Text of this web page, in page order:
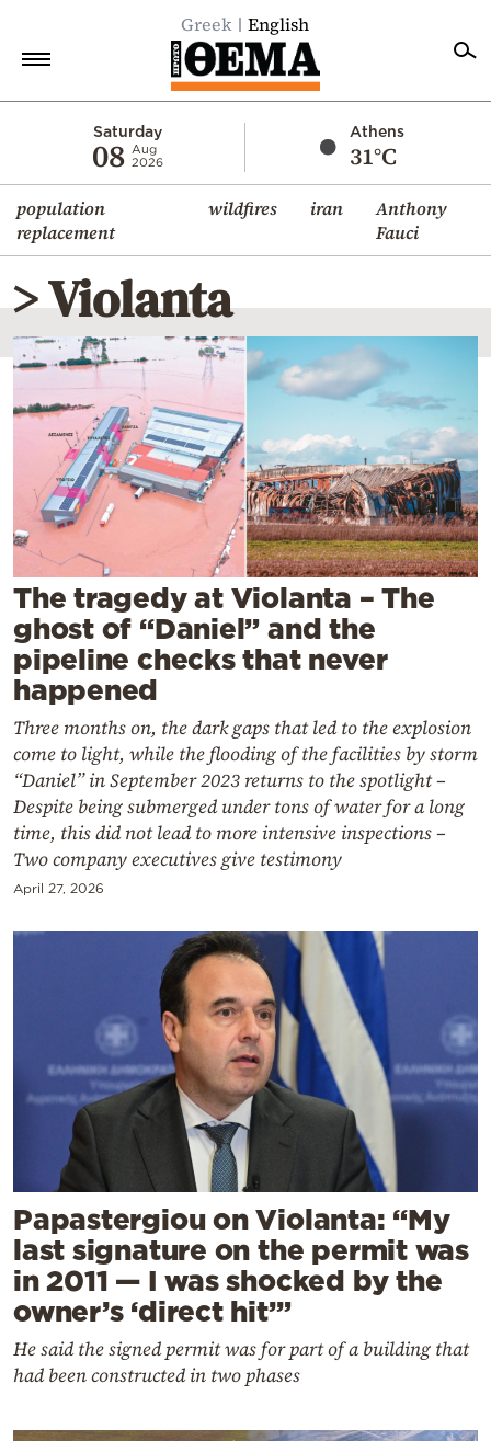
Greek English
Saturday
08 Aug
2026
Athens
31°C
population
replacement
wildfires iran
Anthony
Fauci
Economy
World
Diaspora
Lifestyle
Travel
Culture
Sports
Mediterranean
Cooking
Weather
Contact
Powered
> Violanta
The tragedy at Violanta – The
ghost of “Daniel” and the
pipeline checks that never
happened
Three months on, the dark gaps that led to the explosion
come to light, while the flooding of the facilities by storm
“Daniel” in September 2023 returns to the spotlight –
Despite being submerged under tons of water for a long
time, this did not lead to more intensive inspections –
Two company executives give testimony
April 27, 2026
Papastergiou on Violanta: “My
last signature on the permit was
in 2011 — I was shocked by the
owner’s ‘direct hit’”
He said the signed permit was for part of a building that
had been constructed in two phases